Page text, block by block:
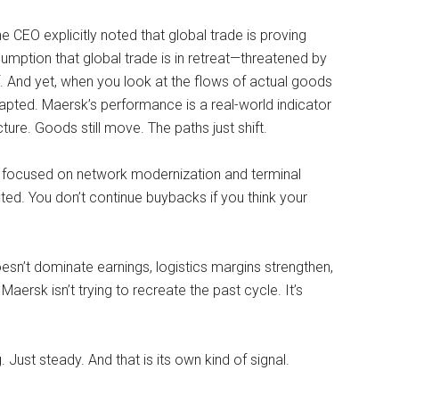
CEO explicitly noted that global trade is proving
that global trade is in retreat—threatened by
And yet, when you look at the flows of actual goods
Maersk’s performance is a real-world indicator
Goods still move. The paths just shift.
on network modernization and terminal
You don’t continue buybacks if you think your
dominate earnings, logistics margins strengthen,
isn’t trying to recreate the past cycle. It’s
steady. And that is its own kind of signal.